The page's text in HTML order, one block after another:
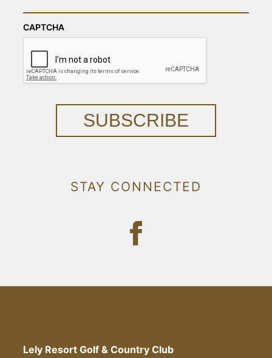
CAPTCHA
SUBSCRIBE
STAY CONNECTED
Lely Resort Golf & Country Club